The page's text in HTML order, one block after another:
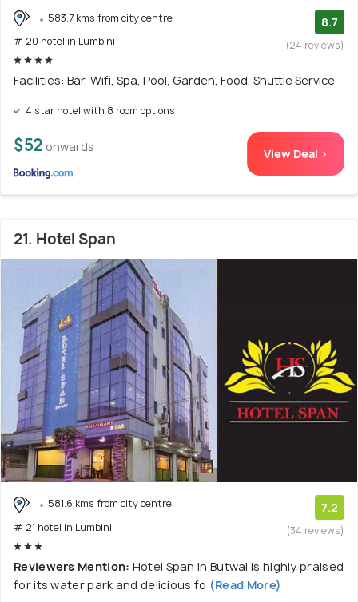
583.7 kms from city centre
# 20 hotel in Lumbini
8.7
(24 reviews)
Facilities: Bar, Wifi, Spa, Pool, Garden, Food, Shuttle Service
4 star hotel with 8 room options
$52 onwards View Deal >
21. Hotel Span
581.6 kms from city centre
# 21 hotel in Lumbini
7.2
(34 reviews)
Reviewers Mention: Hotel Span in Butwal is highly praised
for its water park and delicious fo (Read More)